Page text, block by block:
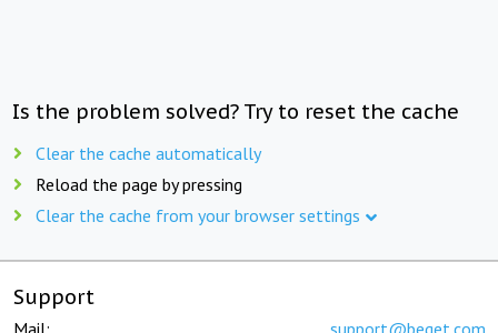
Is the problem solved? Try to reset the cache
Clear the cache automatically
Reload the page by pressing
Clear the cache from your browser settings
Support
Mail: support@beget.com